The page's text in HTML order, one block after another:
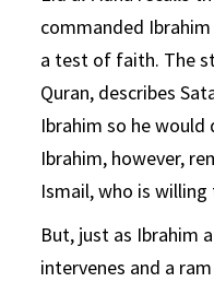
commanded
a test of faith. The
Quran, describes
Ibrahim so he would
Ibrahim, however,
Ismail, who is
But, just as Ibrahim
intervenes and a